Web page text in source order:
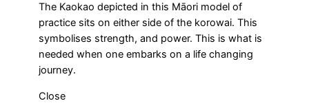
The Kaokao depicted in this Māori model of
practice sits on either side of the korowai. This
symbolises strength, and power. This is what is
needed when one embarks on a life changing
journey.
Close